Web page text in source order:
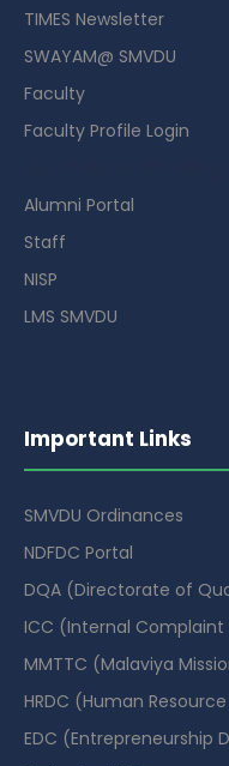
TIMES Newsletter
SWAYAM@ SMVDU
Faculty
Faculty Profile Login
Alumni Portal
Staff
NISP
LMS SMVDU
Important Links
SMVDU Ordinances
NDFDC Portal
DQA (Directorate of
ICC (Internal
MMTTC (Malaviya
HRDC (Human
EDC (Entrepreneurship